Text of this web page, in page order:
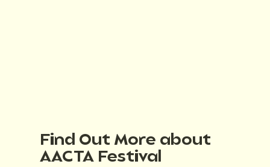
Find Out More about
AACTA Festival